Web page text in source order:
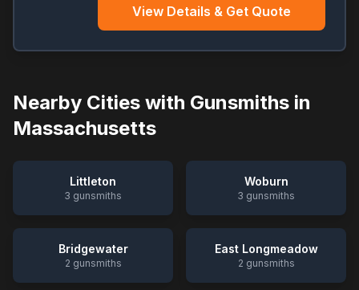
View Details & Get Quote
Nearby Cities with Gunsmiths in
Massachusetts
Littleton
3 gunsmiths
Woburn
3 gunsmiths
Bridgewater
2 gunsmiths
East Longmeadow
2 gunsmiths